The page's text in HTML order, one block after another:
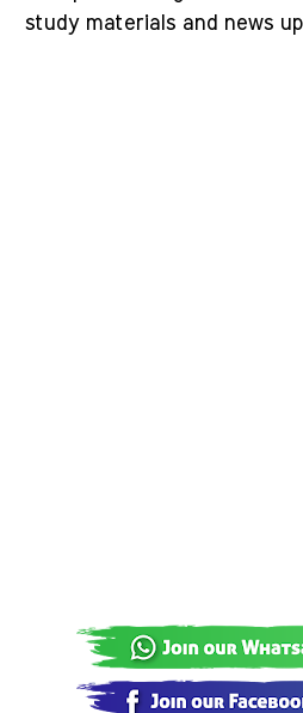
study materials and news